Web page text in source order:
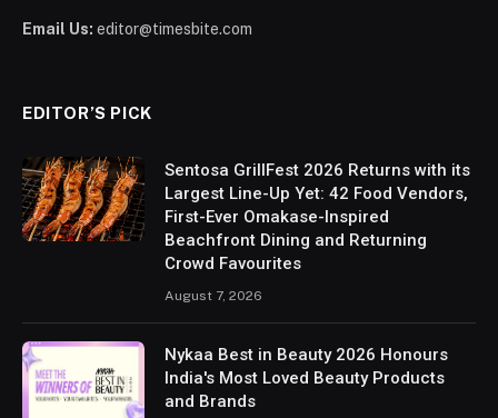
Email Us: editor@timesbite.com
EDITOR’S PICK
Sentosa GrillFest 2026 Returns with its
Largest Line-Up Yet: 42 Food Vendors,
First-Ever Omakase-Inspired
Beachfront Dining and Returning
Crowd Favourites
August 7, 2026
Nykaa Best in Beauty 2026 Honours
India's Most Loved Beauty Products
and Brands